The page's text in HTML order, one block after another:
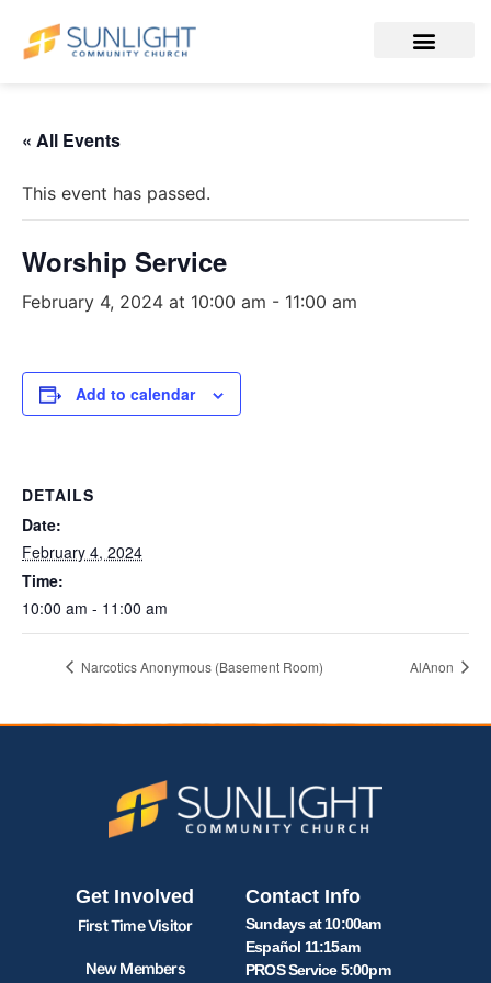
« All Events
This event has passed.
Worship Service
February 4, 2024 at 10:00 am - 11:00 am
Add to calendar
DETAILS
Date:
February 4, 2024
Time:
10:00 am - 11:00 am
Narcotics Anonymous (Basement Room) AlAnon
Get Involved
First Time Visitor
New Members
Contact Info
Sundays at 10:00am
Español 11:15am
PROS Service 5:00pm